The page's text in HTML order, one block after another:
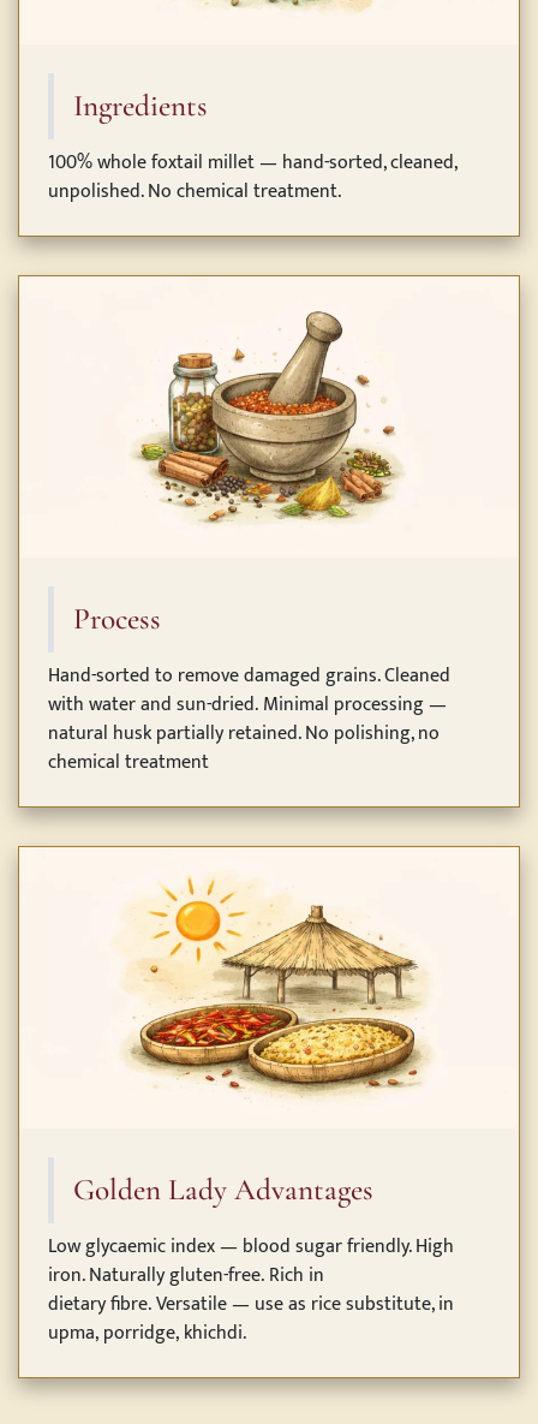
Ingredients
100% whole foxtail millet — hand-sorted, cleaned,
unpolished. No chemical treatment.
Process
Hand-sorted to remove damaged grains. Cleaned
with water and sun-dried. Minimal processing —
natural husk partially retained. No polishing, no
chemical treatment
Golden Lady Advantages
Low glycaemic index — blood sugar friendly. High
iron. Naturally gluten-free. Rich in
dietary fibre. Versatile — use as rice substitute, in
upma, porridge, khichdi.